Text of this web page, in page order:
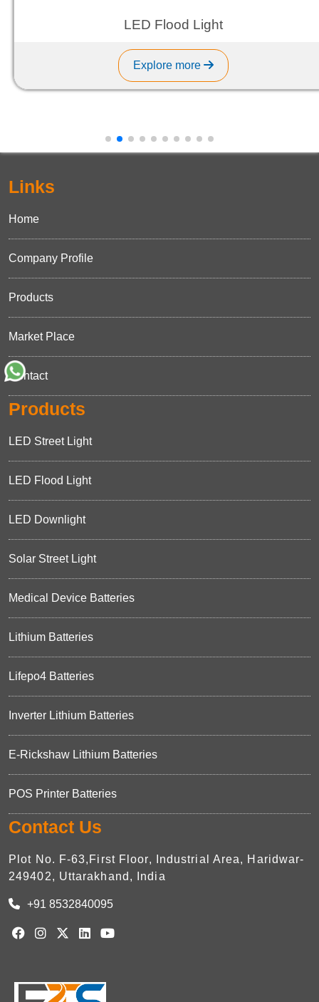
LED Flood Light
Explore more
Links
Home
Company Profile
Products
Market Place
Contact
Products
LED Street Light
LED Flood Light
LED Downlight
Solar Street Light
Medical Device Batteries
Lithium Batteries
Lifepo4 Batteries
Inverter Lithium Batteries
E-Rickshaw Lithium Batteries
POS Printer Batteries
Contact Us
Plot No. F-63,First Floor, Industrial Area, Haridwar-
249402, Uttarakhand, India
+91 8532840095